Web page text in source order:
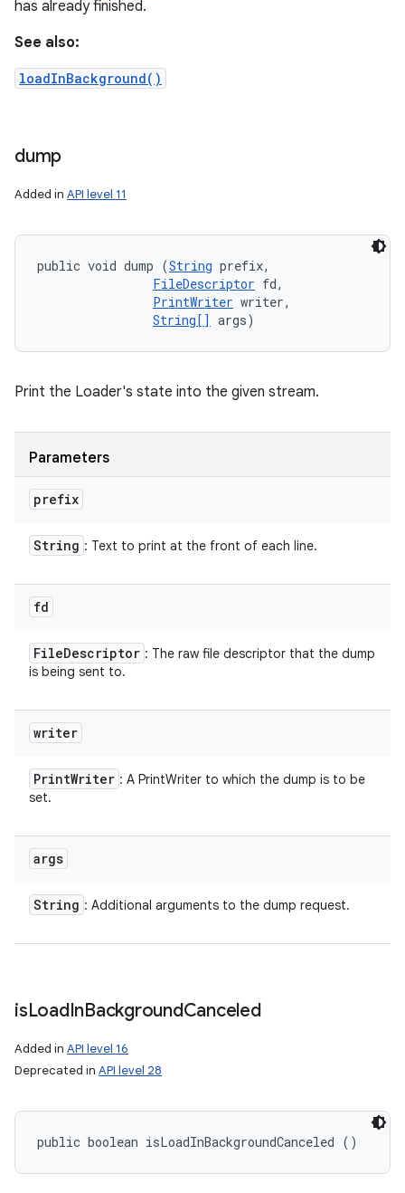
has already finished.
See also:
loadInBackground()
dump
Added in API level 11
public void dump (String prefix,
FileDescriptor fd,
PrintWriter writer,
String[] args)
Print the Loader's state into the given stream.
Parameters
prefix
String : Text to print at the front of each line.
fd
FileDescriptor : The raw file descriptor that the dump
is being sent to.
writer
PrintWriter : A PrintWriter to which the dump is to be
set.
args
String : Additional arguments to the dump request.
isLoadInBackgroundCanceled
Added in API level 16
Deprecated in API level 28
public boolean isLoadInBackgroundCanceled ()